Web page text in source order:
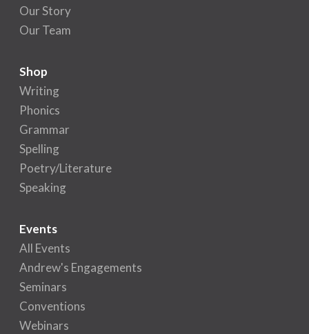
Our Story
Our Team
Shop
Writing
Phonics
Grammar
Spelling
Poetry/Literature
Speaking
Events
All Events
Andrew's Engagements
Seminars
Conventions
Webinars